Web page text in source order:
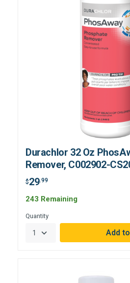
Durachlor 32 Oz
Remover, C002902-
$29.99
243 Remaining
Quantity